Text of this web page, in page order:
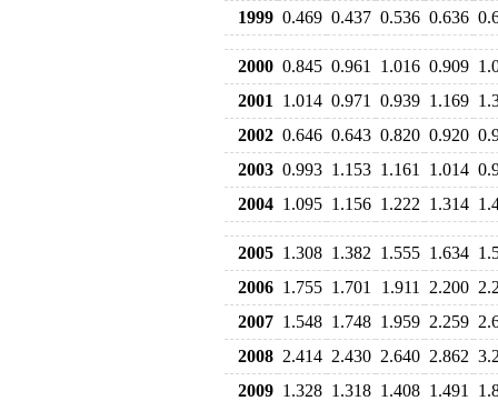
1999 0.469 0.437 0.536 0.636
2000 0.845 0.961 1.016 0.909
2001
1.014 0.971 0.939 1.169
2002 0.646 0.643 0.820 0.920
2003 0.993 1.153 1.161 1.014
2004 1.095 1.156 1.222 1.314
2005 1.308 1.382 1.555 1.634
2006 1.755 1.701 1.911 2.200
2007 1.548 1.748 1.959 2.259
2008 2.414 2.430 2.640 2.862
2009 1.328 1.318 1.408 1.491